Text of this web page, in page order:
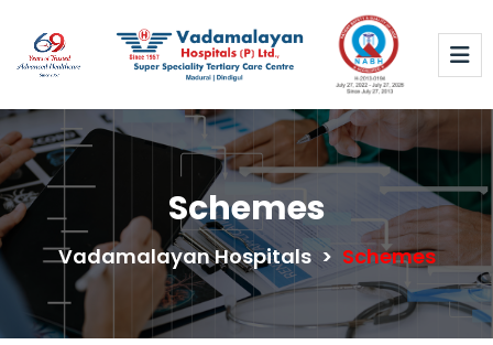
Schemes
Vadamalayan Hospitals > Schemes